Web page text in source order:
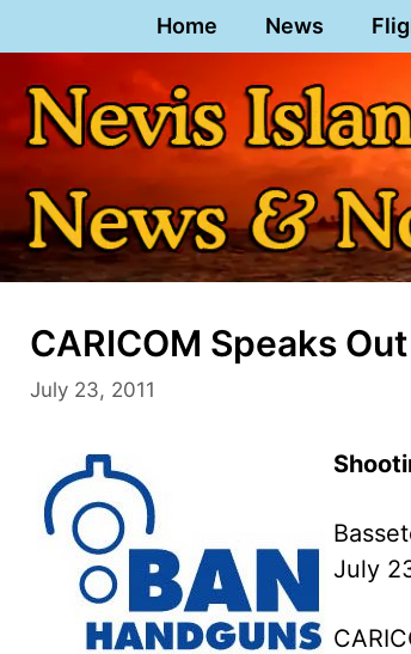
to
content
Home News
CARICOM Speaks
July 23, 2011
July